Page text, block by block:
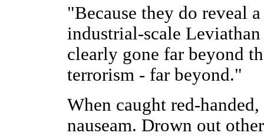
"Because they do reveal
industrial-scale
clearly gone far beyond
terrorism - far beyond."
When caught red-
nauseam. Drown out